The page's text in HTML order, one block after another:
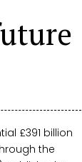
£391 billion
the